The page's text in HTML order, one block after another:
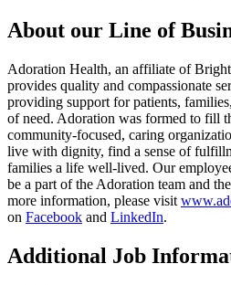
About our Line of
Adoration Health, an affiliate of
provides quality and compassionate
providing support for patients,
of need. Adoration was formed to fill
community-focused, caring
live with dignity, find a sense of
families a life well-lived. Our
be a part of the Adoration team and
more information, please visit
on Facebook and LinkedIn.
Additional Job